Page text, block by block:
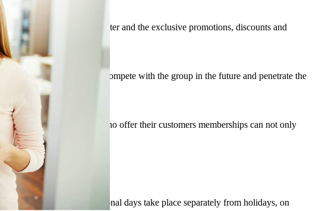
lacks the personal character and the exclusive promotions, discounts and
and Alibaba want to compete with the group in the future and penetrate the
style advice. Those who offer their customers memberships can not only
Monday. These promotional days take place separately from holidays, on